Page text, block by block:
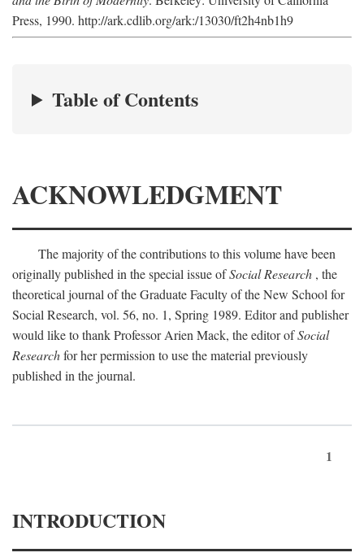
Press, 1990. http://ark.cdlib.org/ark:/13030/ft2h4nb1h9
Table of Contents
ACKNOWLEDGMENT
The majority of the contributions to this volume have been
originally published in the special issue ofSocial Research , the
theoretical journal of the Graduate Faculty of the New School for
Social Research, vol. 56, no. 1, Spring 1989. Editor and publisher
would like to thank Professor Arien Mack, the editor ofSocial
Researchfor her permission to use the material previously
published in the journal.
1
INTRODUCTION